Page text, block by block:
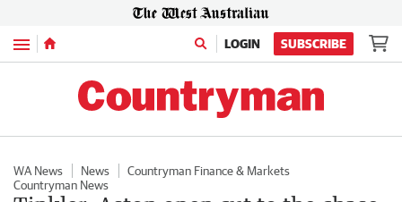
Menu LOGIN SUBSCRIBE
WA News News
Countryman Finance & Markets
Countryman News